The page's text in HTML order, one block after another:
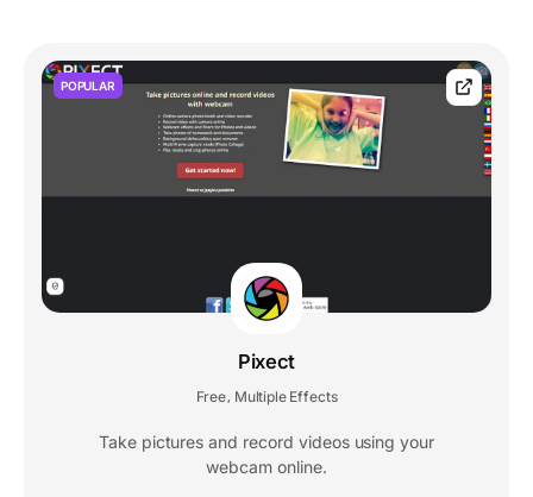
POPULAR
Pixect
Free, Multiple Effects
Take pictures and record videos using your
webcam online.